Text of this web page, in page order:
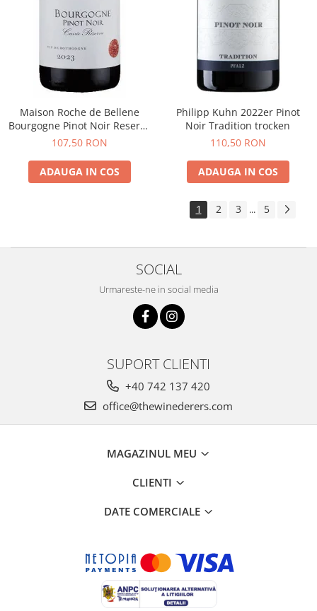
Maison Roche de Bellene
Bourgogne Pinot Noir Reserve
2021
107,50 RON
ADAUGA IN COS
Philipp Kuhn 2022er Pinot
Noir Tradition trocken
110,50 RON
ADAUGA IN COS
1 2 3 ... 5
SOCIAL
Urmareste-ne in social media
SUPORT CLIENTI
+40 742 137 420
office@thewinederers.com
MAGAZINUL MEU
CLIENTI
DATE COMERCIALE